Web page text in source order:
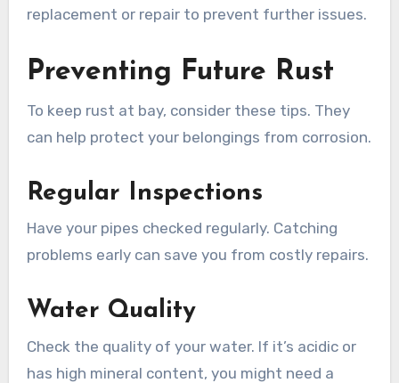
replacement or repair to prevent further issues.
Preventing Future Rust
To keep rust at bay, consider these tips. They
can help protect your belongings from corrosion.
Regular Inspections
Have your pipes checked regularly. Catching
problems early can save you from costly repairs.
Water Quality
Check the quality of your water. If it’s acidic or
has high mineral content, you might need a